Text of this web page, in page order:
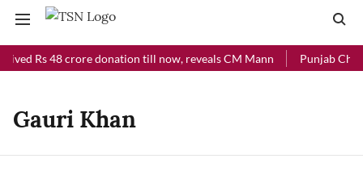
Rs 48 crore donation till now, reveals CM Mann Punjab
Gauri Khan